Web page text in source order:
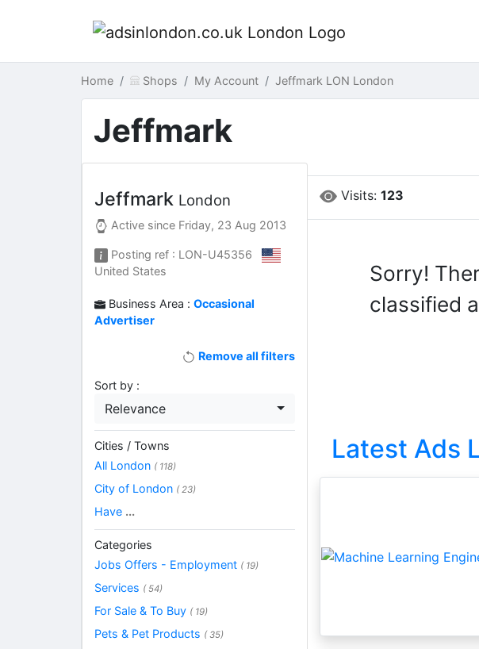
Home Shops My Account Jeffmark LON London
Jeffmark
Visits: 123
Sorry!
classified
Latest Ads
Jeffmark London
Active since Friday, 23 Aug 2013
Posting ref : LON-U45356
United States
Business Area :Occasional
Advertiser
Remove all filters
Sort by :
Relevance
Cities / Towns
All London ( 118)
City of London ( 23)
Have ...
Categories
Jobs Offers - Employment ( 19)
Services ( 54)
For Sale & To Buy ( 19)
Pets & Pet Products ( 35)